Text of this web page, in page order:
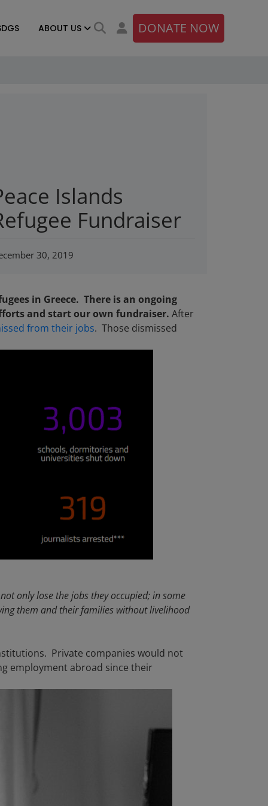
DONATE NOW
ABOUT US
Islands
Fundraiser
30, 2019
in Greece. There is an ongoing
and start our own fundraiser. After
from their jobs. Those dismissed
only lose the jobs they occupied; in some
them and their families without livelihood
Private companies would not
employment abroad since their